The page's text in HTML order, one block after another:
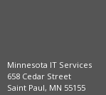
Minnesota IT Services
658 Cedar Street
Saint Paul, MN 55155